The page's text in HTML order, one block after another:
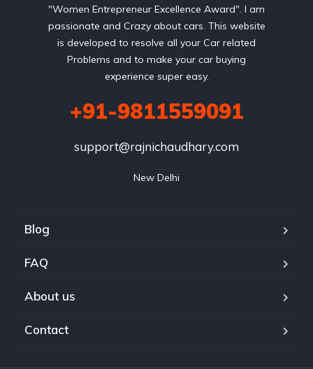
"Women Entrepreneur Excellence Award". I am
passionate and Crazy about cars. This website
is developed to resolve all your Car related
Problems and to make your car buying
experience super easy.
+91-9811559091
support@rajnichaudhary.com
New Delhi
Blog
FAQ
About us
Contact